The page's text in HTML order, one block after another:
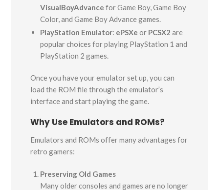
VisualBoyAdvance for Game Boy, Game Boy
Color, and Game Boy Advance games.
PlayStation Emulator: ePSXe or PCSX2 are
popular choices for playing PlayStation 1 and
PlayStation 2 games.
Once you have your emulator set up, you can
load the ROM file through the emulator’s
interface and start playing the game.
Why Use Emulators and ROMs?
Emulators and ROMs offer many advantages for
retro gamers:
Preserving Old Games
Many older consoles and games are no longer